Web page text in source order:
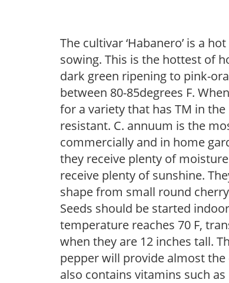
The cultivar ‘Habanero’ is a
sowing. This is the hottest of
dark green ripening to pink-
between 80-85degrees F.
for a variety that has TM in
resistant. C. annuum is the
commercially and in home
they receive plenty of
receive plenty of sunshine.
shape from small round
Seeds should be started
temperature reaches 70 F,
when they are 12 inches tall.
pepper will provide almost
also contains vitamins such